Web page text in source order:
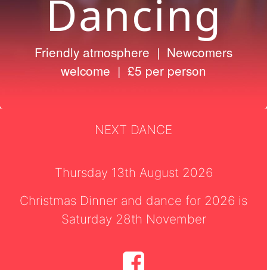
Dancing
Friendly atmosphere | Newcomers
welcome | £5 per person
NEXT DANCE
Thursday 13th August 2026
Christmas Dinner and dance for 2026 is
Saturday 28th November